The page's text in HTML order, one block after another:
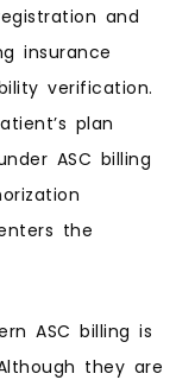
and
insurance
verification.
plan
ASC billing
the
ASC billing is
they are